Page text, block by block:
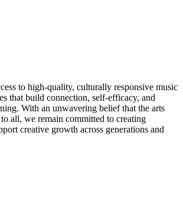
to high‑quality, culturally responsive music
that build connection, self-efficacy, and
With an unwavering belief that the arts
all, we remain committed to creating
creative growth across generations and